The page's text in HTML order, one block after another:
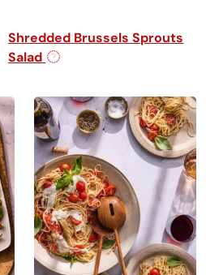
Shredded Brussels Sprouts
Salad